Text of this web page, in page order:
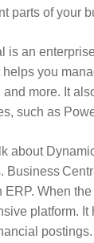
parts of your
is an
helps you
more. It
such as
about
Business
ERP. When
platform.